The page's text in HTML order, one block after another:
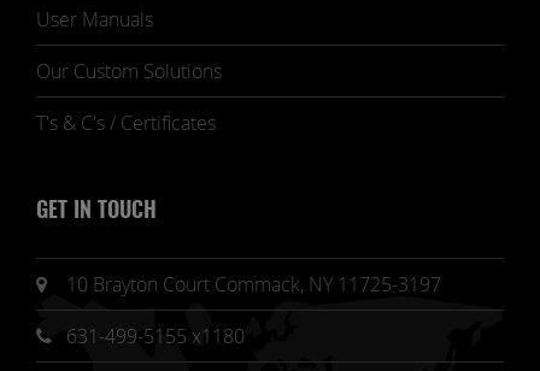
User Manuals
Our Custom Solutions
T's & C's / Certificates
GET IN TOUCH
10 Brayton Court Commack, NY 11725-3197
631-499-5155 x1180